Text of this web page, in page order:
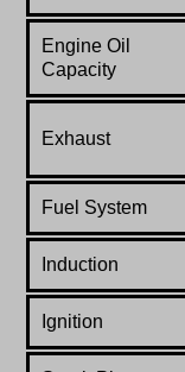
Engine Oil
Capacity
Exhaust
Fuel System
Induction
Ignition